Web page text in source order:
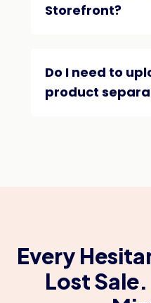
Storefront?
Do I need to
product
Every
Lost Sale.